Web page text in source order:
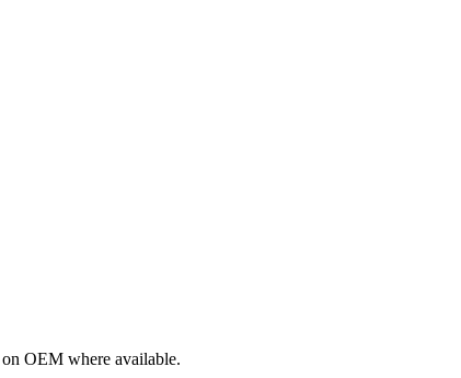
OEM where available.